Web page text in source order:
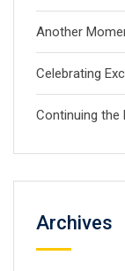
Another
Celebrating
Continuing the
Archives